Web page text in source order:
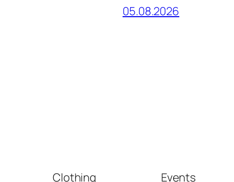
05.08.2026
Clothing Events